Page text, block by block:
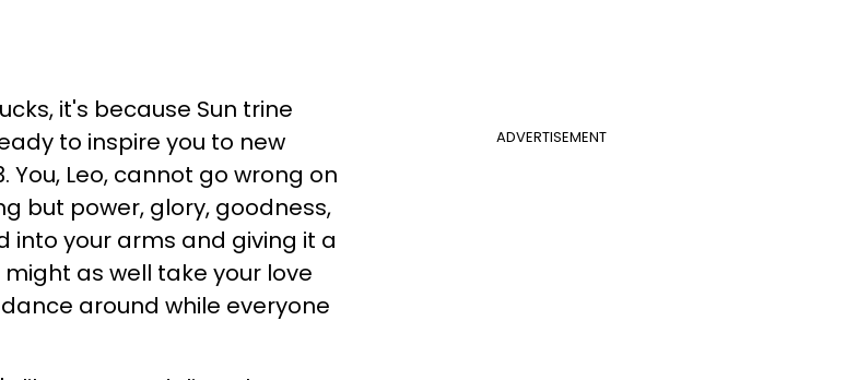
ADVERTISEMENT
it's because Sun trine
to inspire you to new
You, Leo, cannot go wrong on
but power, glory, goodness,
into your arms and giving it a
as well take your love
around while everyone